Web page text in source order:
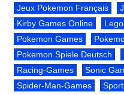
Jeux Pokemon Français
Kirby Games Online
Pokemon Games
Pokemon Spiele Deutsch
Racing-Games
Sonic
Spider-Man-Games